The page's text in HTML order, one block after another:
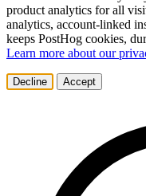
product analytics for all
analytics, account-linked
keeps PostHog cookies,
Learn more about our
Decline Accept